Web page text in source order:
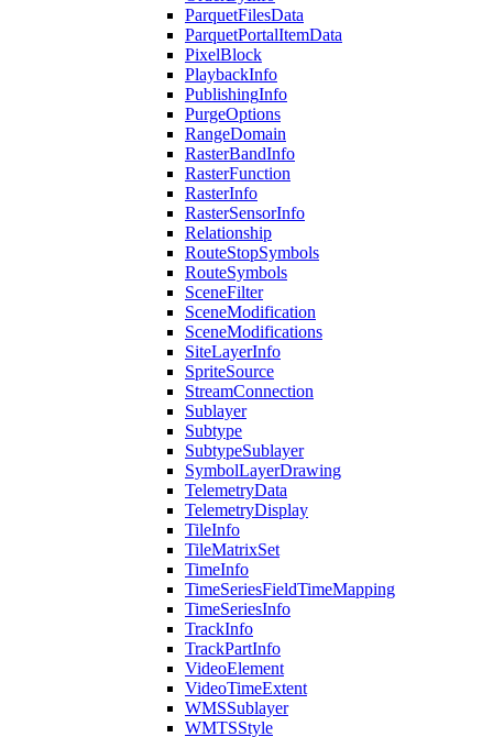
ParquetFilesData
ParquetPortalItemData
PixelBlock
PlaybackInfo
PublishingInfo
PurgeOptions
RangeDomain
RasterBandInfo
RasterFunction
RasterInfo
RasterSensorInfo
Relationship
RouteStopSymbols
RouteSymbols
SceneFilter
SceneModification
SceneModifications
SiteLayerInfo
SpriteSource
StreamConnection
Sublayer
Subtype
SubtypeSublayer
SymbolLayerDrawing
TelemetryData
TelemetryDisplay
TileInfo
TileMatrixSet
TimeInfo
TimeSeriesFieldTimeMapping
TimeSeriesInfo
TrackInfo
TrackPartInfo
VideoElement
VideoTimeExtent
WMSSublayer
WMTSStyle